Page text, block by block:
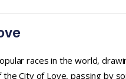
races in the world,
City of Love, passing by